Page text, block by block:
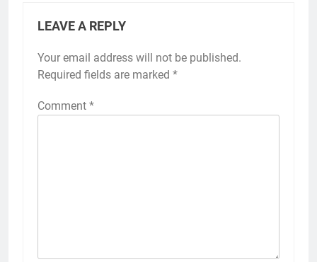
LEAVE A REPLY
Your email address will not be published.
Required fields are marked *
Comment *